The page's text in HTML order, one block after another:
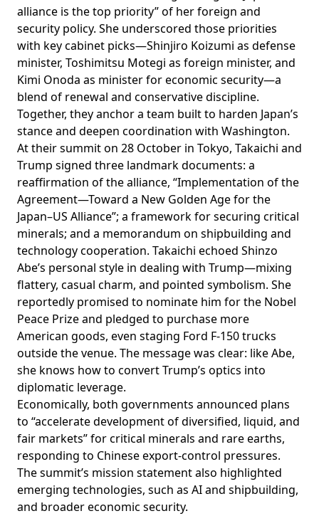
alliance is the top priority” of her foreign and
security policy. She underscored those priorities
with key cabinet picks—Shinjiro Koizumi as defense
minister, Toshimitsu Motegi as foreign minister, and
Kimi Onoda as minister for economic security—a
blend of renewal and conservative discipline.
Together, they anchor a team built to harden Japan’s
stance and deepen coordination with Washington.
At their summit on 28 October in Tokyo, Takaichi and
Trump signed three landmark documents: a
reaffirmation of the alliance, “Implementation of the
Agreement—Toward a New Golden Age for the
Japan–US Alliance”; a framework for securing critical
minerals; and a memorandum on shipbuilding and
technology cooperation. Takaichi echoed Shinzo
Abe’s personal style in dealing with Trump—mixing
flattery, casual charm, and pointed symbolism. She
reportedly promised to nominate him for the Nobel
Peace Prize and pledged to purchase more
American goods, even staging Ford F-150 trucks
outside the venue. The message was clear: like Abe,
she knows how to convert Trump’s optics into
diplomatic leverage.
Economically, both governments announced plans
to “accelerate development of diversified, liquid, and
fair markets” for critical minerals and rare earths,
responding to Chinese export-control pressures.
The summit’s mission statement also highlighted
emerging technologies, such as AI and shipbuilding,
and broader economic security.